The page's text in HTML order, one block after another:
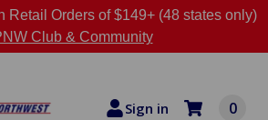
Retail Orders of $149+ (48 states only)
Club & Community
Sign in 0